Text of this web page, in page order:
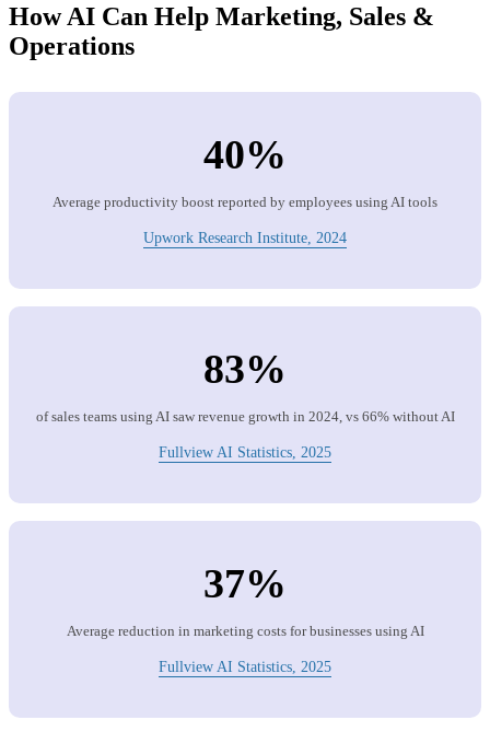
How AI Can Help Marketing, Sales &
Operations
40%
Average productivity boost reported by employees using AI tools
Upwork Research Institute, 2024
83%
of sales teams using AI saw revenue growth in 2024, vs 66% without AI
Fullview AI Statistics, 2025
37%
Average reduction in marketing costs for businesses using AI
Fullview AI Statistics, 2025